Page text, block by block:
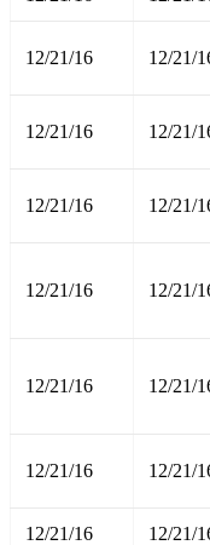
12/21/16 12/21/
12/21/16 12/21/
12/21/16 12/21/
12/21/16 12/21/
12/21/16 12/21/
12/21/16 12/21/
12/21/16 12/21/